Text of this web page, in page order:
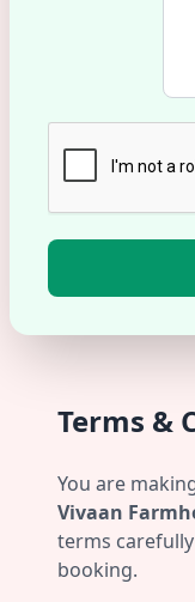
Terms &
You are
Vivaan
terms
booking.